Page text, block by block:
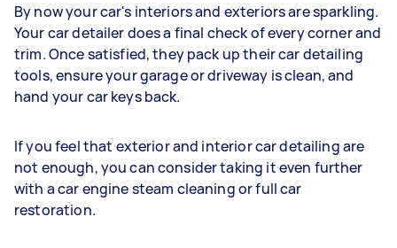
By now your car's interiors and exteriors are sparkling.
Your car detailer does a final check of every corner and
trim. Once satisfied, they pack up their car detailing
tools, ensure your garage or driveway is clean, and
hand your car keys back.
If you feel that exterior and interior car detailing are
not enough, you can consider taking it even further
with a car engine steam cleaning or full car
restoration.